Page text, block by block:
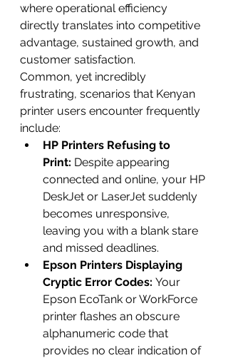
where operational efficiency
directly translates into competitive
advantage, sustained growth, and
customer satisfaction.
Common, yet incredibly
frustrating, scenarios that Kenyan
printer users encounter frequently
include:
HP Printers Refusing to
Print: Despite appearing
connected and online, your HP
DeskJet or LaserJet suddenly
becomes unresponsive,
leaving you with a blank stare
and missed deadlines.
Epson Printers Displaying
Cryptic Error Codes: Your
Epson EcoTank or WorkForce
printer flashes an obscure
alphanumeric code that
provides no clear indication of